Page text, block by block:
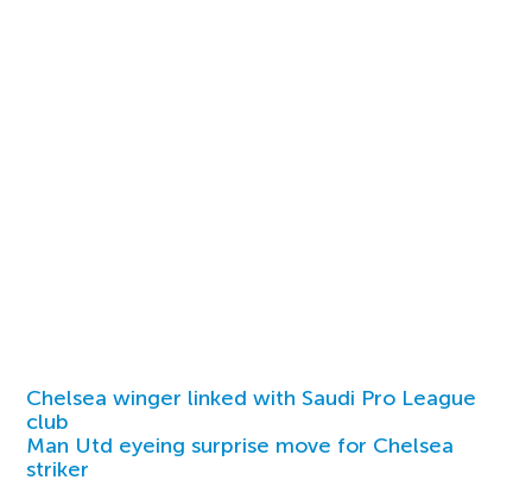
Chelsea winger linked with Saudi Pro League
club
Man Utd eyeing surprise move for Chelsea
striker